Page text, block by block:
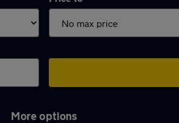
More options